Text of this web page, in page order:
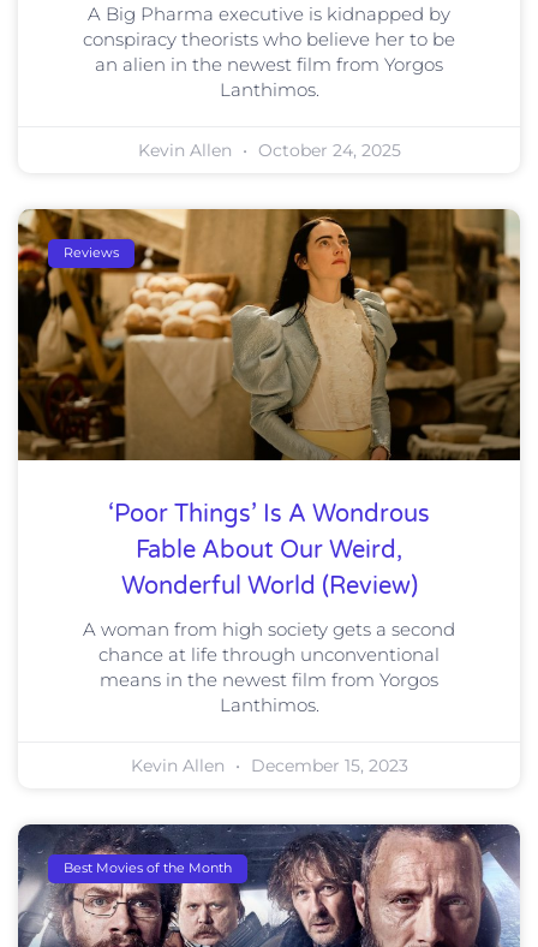
A Big Pharma executive is kidnapped by
conspiracy theorists who believe her to be
an alien in the newest film from Yorgos
Lanthimos.
Kevin Allen October 24, 2025
Reviews
‘Poor Things’ Is A Wondrous
Fable About Our Weird,
Wonderful World (Review)
A woman from high society gets a second
chance at life through unconventional
means in the newest film from Yorgos
Lanthimos.
Kevin Allen December 15, 2023
Best Movies of the Month